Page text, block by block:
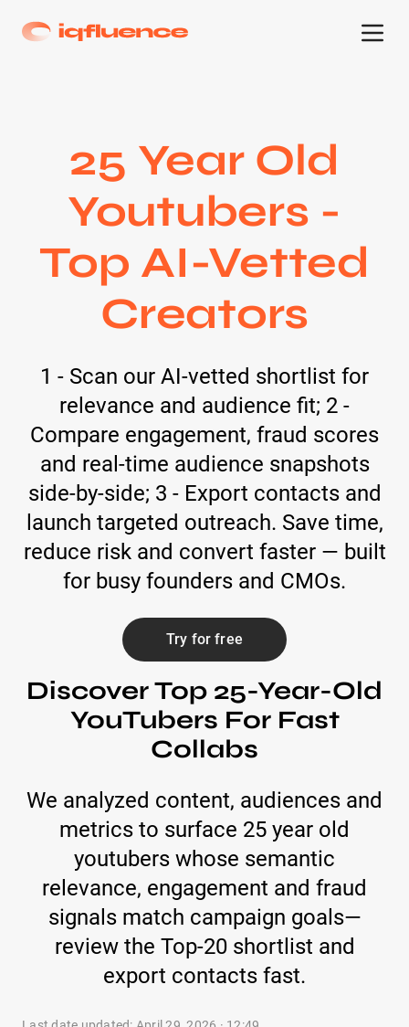
25 Year Old
Youtubers -
Top AI-Vetted
Creators
1 - Scan our AI-vetted shortlist for
relevance and audience fit; 2 -
Compare engagement, fraud scores
and real-time audience snapshots
side-by-side; 3 - Export contacts and
launch targeted outreach. Save time,
reduce risk and convert faster — built
for busy founders and CMOs.
Try for free
Discover Top 25-Year-Old
YouTubers For Fast
Collabs
We analyzed content, audiences and
metrics to surface 25 year old
youtubers whose semantic
relevance, engagement and fraud
signals match campaign goals—
review the Top-20 shortlist and
export contacts fast.